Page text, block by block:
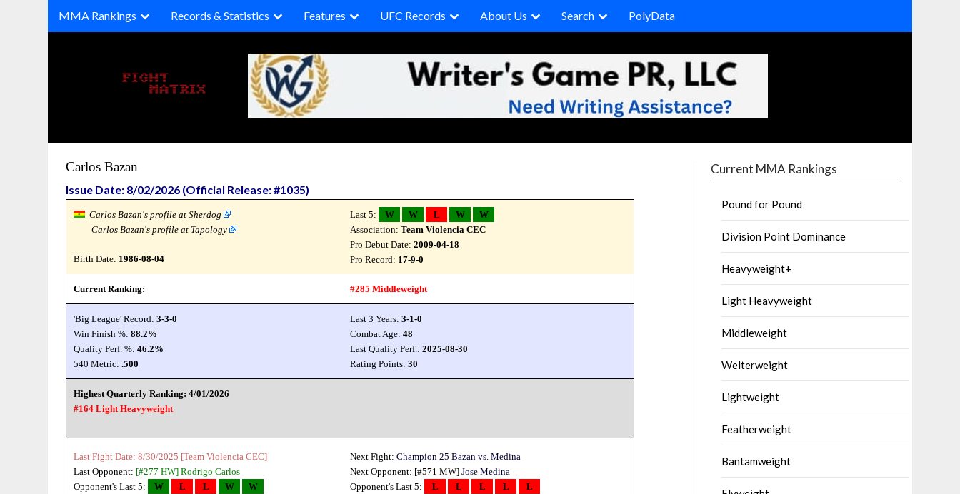
MMA Rankings Records & Statistics Features UFC Records About Us Search PolyData
Carlos Bazan
Issue Date: 8/02/2026 (Official Release: #1035)
Carlos Bazan's profile at Sherdog
Carlos Bazan's profile at Tapology
Birth Date: 1986-08-04
Last 5: W W L W
W
Association:Team Violencia CEC
Pro Debut Date:2009-04-18
Pro Record: 17-9-0
Current Ranking: #285 Middleweight
'Big League' Record:3-3-0 Last 3 Years:3-1-0
Win Finish %:88.2% Combat Age:48
Quality Perf. %:46.2% Last Quality Perf.:2025-08-30
540 Metric:.500 Rating Points:30
Highest Quarterly Ranking: 4/01/2026
#164 Light Heavyweight
Last Fight Date: 8/30/2025 [Team Violencia CEC]
Last Opponent: [#277 HW] Rodrigo Carlos
Opponent's Last 5:
W L L W W
Next Fight:Champion 25 Bazan vs. Medina
Next Opponent: [#571 MW]Jose Medina
Opponent's Last 5:
L L L L L
Current MMA Rankings
Pound for Pound
Division Point Dominance
Heavyweight+
Light Heavyweight
Middleweight
Welterweight
Lightweight
Featherweight
Bantamweight